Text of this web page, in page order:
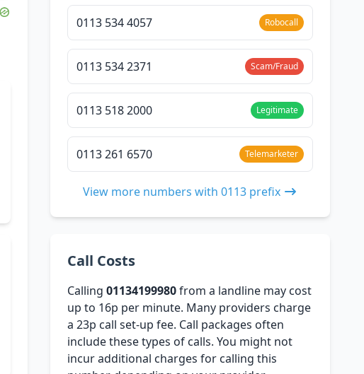
0113 534 4057 Robocall
0113 534 2371 Scam/Fraud
0113 518 2000 Legitimate
0113 261 6570 Telemarketer
View more numbers with 0113 prefix
Call Costs
Calling01134199980from a landline may cost
up to 16p per minute. Many providers charge
a 23p call set-up fee. Call packages often
include these types of calls. You might not
incur additional charges for calling this